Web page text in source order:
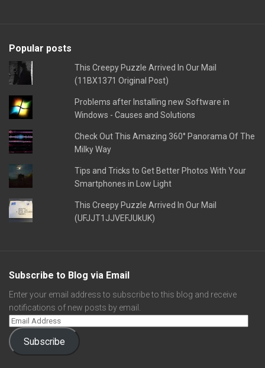
Popular posts
This Creepy Puzzle Arrived In Our Mail
(11BX1371 Original Post)
Problems after Installing new Software in
Windows - Causes and Solutions
Check Out This Amazing 360° Panorama Of The
Milky Way
Tips and Tricks to Get Better Photos With Your
Smartphones in Low Light
This Creepy Puzzle Arrived In Our Mail
(UFJJT1JJVEFJUkUK)
Subscribe to Blog via Email
Enter your email address to subscribe to this blog and receive
notifications of new posts by email.
Subscribe